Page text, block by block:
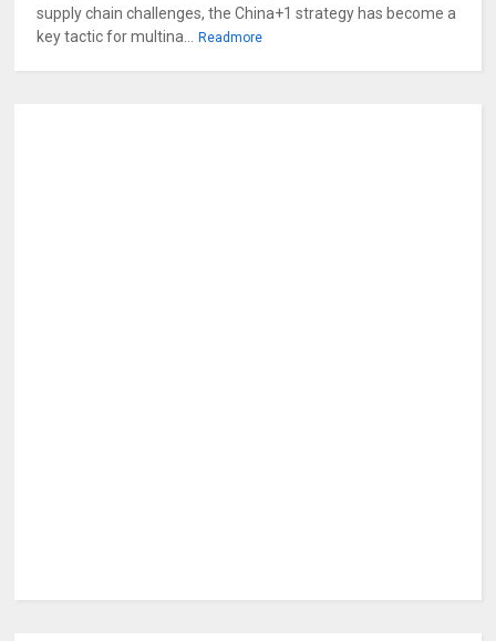
supply chain challenges, the China+1 strategy has become a
key tactic for multina...
Readmore